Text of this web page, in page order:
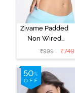
Zivame Padded
Non Wired
Medium
Coverage T-
Shirt Bra -
Starlight Blue
₹999 ₹749